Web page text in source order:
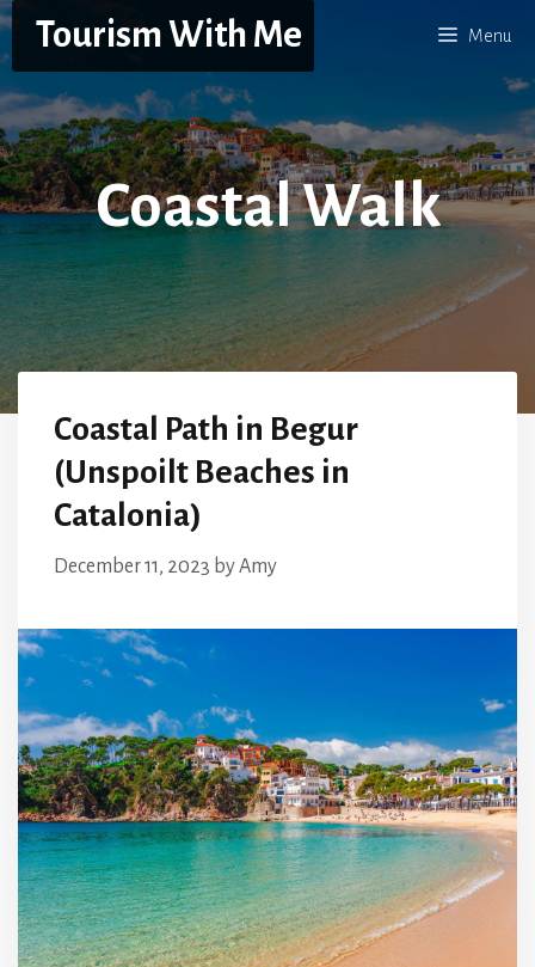
Skip
content
Tourism With Me Menu
Coastal Walk
Coastal Path in Begur
(Unspoilt Beaches in
Catalonia)
December 11, 2023 byAmy